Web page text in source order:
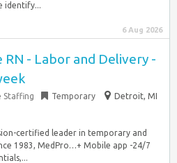
identify...
6 Aug 2026
RN - Labor and Delivery -
Staffing Temporary
Detroit, MI
certified leader in temporary and
1983, MedPro…+ Mobile app -24/7